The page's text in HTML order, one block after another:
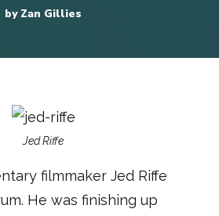
by Zan Gillies
Jed Riffe
filmmaker Jed Riffe
He was finishing up